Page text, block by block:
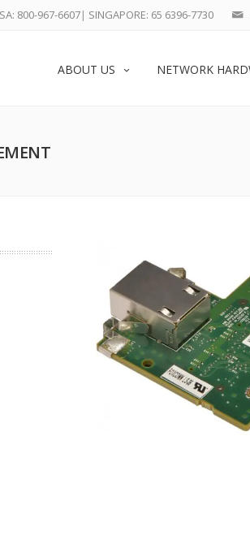
800-967-6607| SINGAPORE: 65 6396-7730
ABOUT US NETWORK